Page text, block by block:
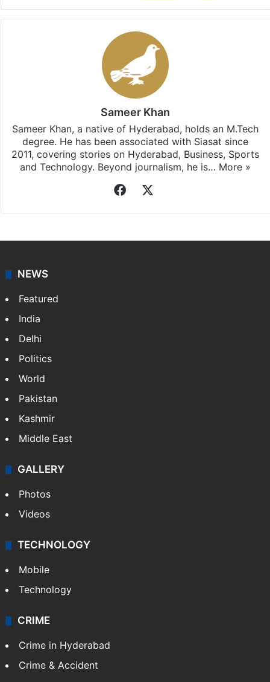
Sameer Khan
Sameer Khan, a native of Hyderabad, holds an M.Tech
degree. He has been associated with Siasat since
2011, covering stories on Hyderabad, Business, Sports
and Technology. Beyond journalism, he is… More »
Facebook
NEWS
Featured
India
Delhi
Politics
World
Pakistan
Kashmir
Middle East
GALLERY
Photos
Videos
TECHNOLOGY
Mobile
Technology
CRIME
Crime in Hyderabad
Crime & Accident